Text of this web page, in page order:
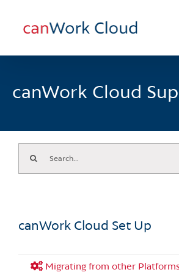
content
canWork Cloud
canWork Cloud Set Up
Migrating from other